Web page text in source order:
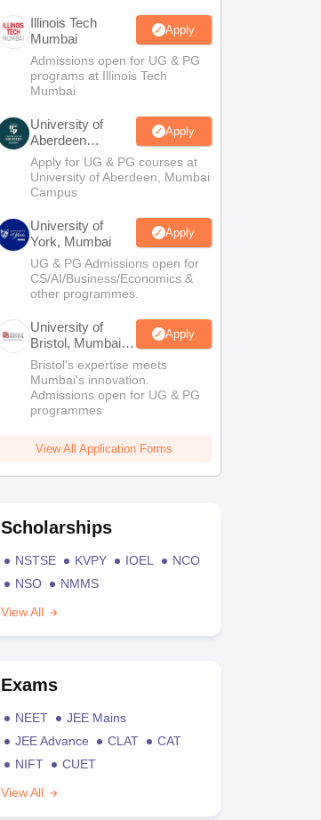
Illinois Tech
Mumbai
Apply
Admissions open for UG & PG
programs at Illinois Tech
Mumbai
University of
Aberdeen
Mumbai
Apply
Apply for UG & PG courses at
University of Aberdeen, Mumbai
Campus
University of
York, Mumbai
Apply
UG & PG Admissions open for
CS/AI/Business/Economics &
other programmes.
University of
Bristol, Mumbai
Enterprise
Campus
Apply
Bristol's expertise meets
Mumbai's innovation.
Admissions open for UG & PG
programmes
View All Application Forms
Scholarships
NSTSE KVPY IOEL
NCO
NSO
NMMS
View All
Exams
NEET
JEE Mains
JEE Advance
CLAT
CAT
NIFT
CUET
View All